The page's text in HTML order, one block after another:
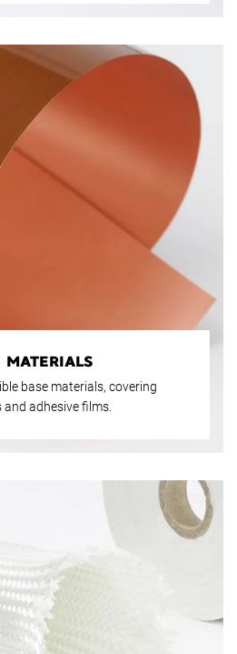
base materials, covering
adhesive films.